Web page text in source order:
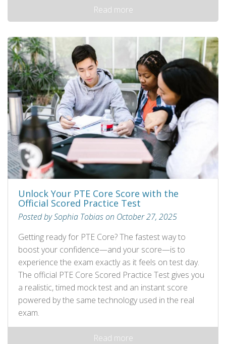
Read more
Unlock Your PTE Core Score with the
Official Scored Practice Test
Posted by Sophia Tobias on October 27, 2025
Getting ready for PTE Core? The fastest way to
boost your confidence—and your score—is to
experience the exam exactly as it feels on test day.
The official PTE Core Scored Practice Test gives you
a realistic, timed mock test and an instant score
powered by the same technology used in the real
exam.
Read more